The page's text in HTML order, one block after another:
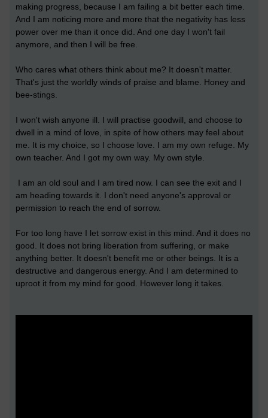
making progress, because I am failing a bit better each time.
And I am noticing more and more that the negativity has less
power over me than it once did. And one day I won't fail
anymore, and then I will be free.
Who cares what others think about me? It doesn't matter.
That's just the worldly winds of praise and blame. Honey and
bee-stings.
I won't wish anyone ill. I will practise goodwill, and choose to
dwell in a mind of love, in spite of how others may feel about
me. It is my choice, so I choose love. I am my own refuge. My
own teacher. And I got my own way. My own style.
I am an old soul and I am tired now. I can see the exit and I
am heading towards it. I don't need anyone's approval or
permission to reach the end of sorrow.
For too long have I let sorrow exist in this mind. And it does no
good. It does not bring liberation from suffering, or make
anything better. It doesn't benefit me or other beings. It is a
destructive and dangerous energy. And I am determined to
uproot it from my mind for good. However long it takes.